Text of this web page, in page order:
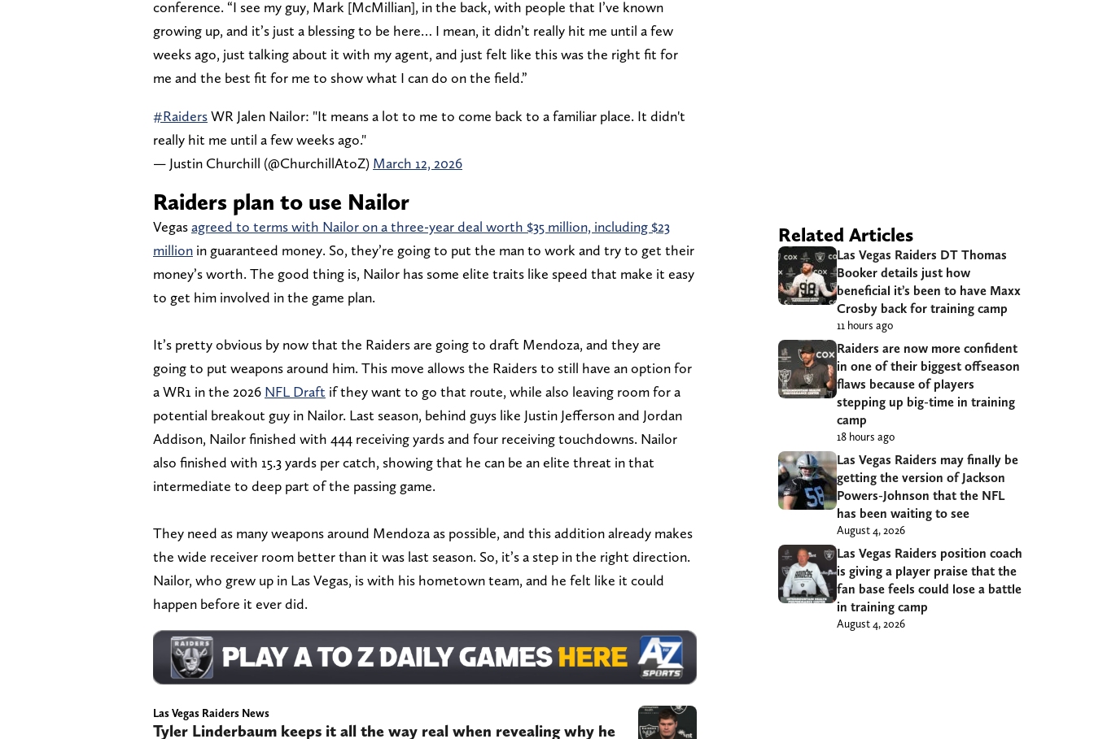
conference. “I see my guy, Mark [McMillian], in the back, with people that I’ve known
growing up, and it’s just a blessing to be here… I mean, it didn’t really hit me until a few
weeks ago, just talking about it with my agent, and just felt like this was the right fit for
me and the best fit for me to show what I can do on the field.”
#RaidersWR Jalen Nailor: "It means a lot to me to come back to a familiar place. It didn't
really hit me until a few weeks ago."
— Justin Churchill (@ChurchillAtoZ) March 12, 2026
Raiders plan to use Nailor
Vegasagreed to terms with Nailor on a three-year deal worth $35 million, including $23
million in guaranteed money. So, they’re going to put the man to work and try to get their
money’s worth. The good thing is, Nailor has some elite traits like speed that make it easy
to get him involved in the game plan.
It’s pretty obvious by now that the Raiders are going to draft Mendoza, and they are
going to put weapons around him. This move allows the Raiders to still have an option for
a WR1 in the 2026 NFL Draft if they want to go that route, while also leaving room for a
potential breakout guy in Nailor. Last season, behind guys like Justin Jefferson and Jordan
Addison, Nailor finished with 444 receiving yards and four receiving touchdowns. Nailor
also finished with 15.3 yards per catch, showing that he can be an elite threat in that
intermediate to deep part of the passing game.
They need as many weapons around Mendoza as possible, and this addition already makes
the wide receiver room better than it was last season. So, it’s a step in the right direction.
Nailor, who grew up in Las Vegas, is with his hometown team, and he felt like it could
happen before it ever did.
Las Vegas Raiders News
Tyler Linderbaum keeps it all the way real when revealing why he
Related Articles
Las Vegas Raiders DT Thomas
Booker details just how
beneficial it’s been to have Maxx
Crosby back for training camp
11 hours ago
Raiders are now more confident
in one of their biggest offseason
flaws because of players
stepping up big-time in training
camp
18 hours ago
Las Vegas Raiders may finally be
getting the version of Jackson
Powers-Johnson that the NFL
has been waiting to see
August 4, 2026
Las Vegas Raiders position coach
is giving a player praise that the
fan base feels could lose a battle
in training camp
August 4, 2026